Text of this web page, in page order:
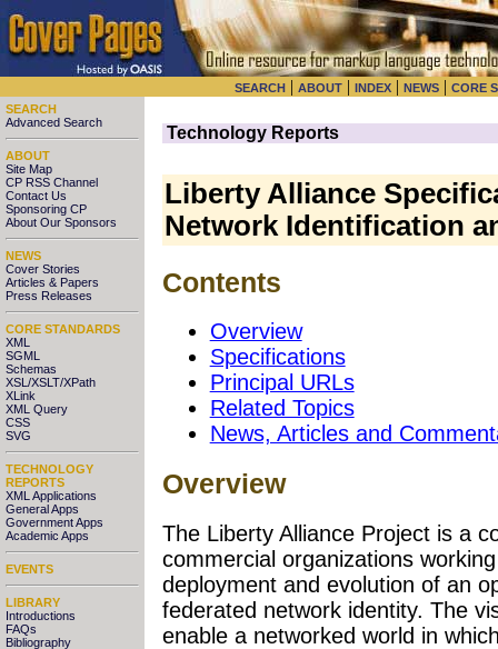
SEARCH | ABOUT | INDEX | NEWS | CORE
SEARCH
Advanced Search
ABOUT
Site Map
CP RSS Channel
Contact Us
Sponsoring CP
About Our Sponsors
NEWS
Cover Stories
Articles & Papers
Press Releases
CORE STANDARDS
XML
SGML
Schemas
XSL/XSLT/XPath
XLink
XML Query
CSS
SVG
TECHNOLOGY
REPORTS
XML Applications
General Apps
Government Apps
Academic Apps
EVENTS
LIBRARY
Introductions
FAQs
Bibliography
Technology Reports
Liberty Alliance
Network Identification
Contents
Overview
Specifications
Principal URLs
Related Topics
News, Articles and
Overview
The Liberty Alliance Project is a
commercial organizations
deployment and evolution of an
federated network identity. The
enable a networked world in